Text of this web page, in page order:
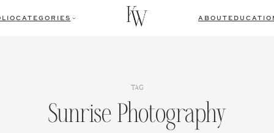
CATEGORIES ABOUT
TAG
Sunrise Photography